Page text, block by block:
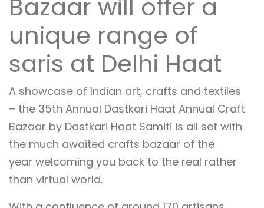
Bazaar will offer a
unique range of
saris at Delhi Haat
A showcase of Indian art, crafts and textiles
– the 35th Annual Dastkari Haat Annual Craft
Bazaar by Dastkari Haat Samiti is all set with
the much awaited crafts bazaar of the
year welcoming you back to the real rather
than virtual world.